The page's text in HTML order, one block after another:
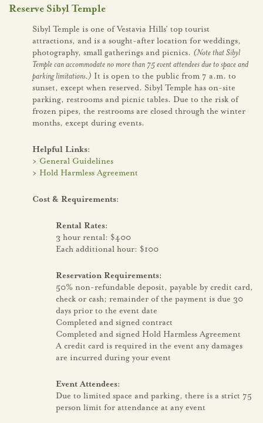
Reserve Sibyl Temple
Sibyl Temple is one of Vestavia Hills’ top tourist
attractions, and is a sought-after location for weddings,
photography, small gatherings and picnics. (Note that Sibyl
Temple can accommodate no more than 75 event attendees due to space and
parking limitations.) It is open to the public from 7 a.m. to
sunset, except when reserved. Sibyl Temple has on-site
parking, restrooms and picnic tables. Due to the risk of
frozen pipes, the restrooms are closed through the winter
months, except during events.
Helpful Links:
> General Guidelines
> Hold Harmless Agreement
Cost & Requirements:
Rental Rates:
3 hour rental: $400
Each additional hour: $100
Reservation Requirements:
50% non-refundable deposit, payable by credit card,
check or cash; remainder of the payment is due 30
days prior to the event date
Completed and signed contract
Completed and signed Hold Harmless Agreement
A credit card is required in the event any damages
are incurred during your event
Event Attendees:
Due to limited space and parking, there is a strict 75
person limit for attendance at any event